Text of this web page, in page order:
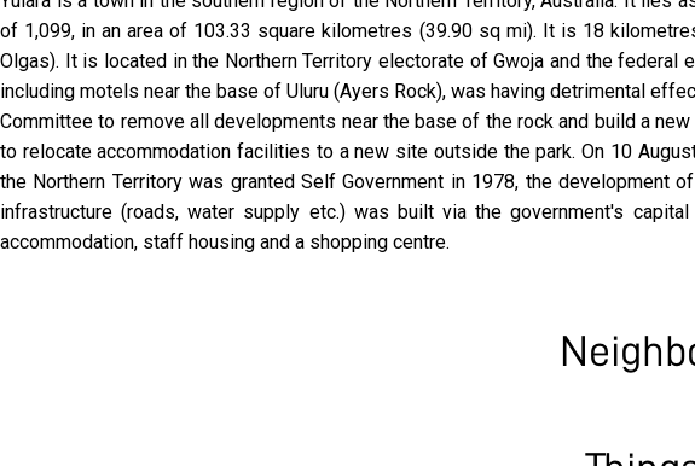
of 1,099, in an area of 103.33 square kilometres (39.90 sq mi). It is 18
Olgas). It is located in the Northern Territory electorate of Gwoja and the
including motels near the base of Uluru (Ayers Rock), was having detrimental
Committee to remove all developments near the base of the rock and build a
to relocate accommodation facilities to a new site outside the park. On 10
the Northern Territory was granted Self Government in 1978, the development
infrastructure (roads, water supply etc.) was built via the government's
accommodation, staff housing and a shopping centre.